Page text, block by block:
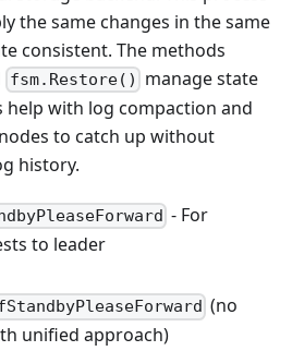
the same changes in the same
consistent. The methods
fsm.Restore() manage state
help with log compaction and
to catch up without
history.
- For
to leader
(no
unified approach)